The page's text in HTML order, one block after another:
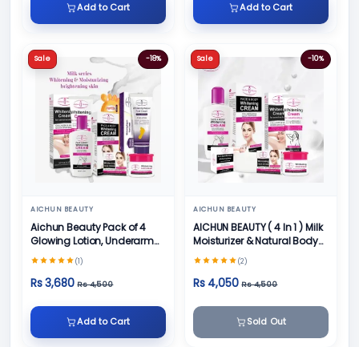
Add to Cart Add to Cart
Sale -18%
AICHUN BEAUTY
Aichun Beauty Pack of 4
Glowing Lotion, Underarm
Cream, Foot Cream and
Face Cream
(1)
Rs 3,680 Rs 4,500
Add to Cart
Sale -10%
AICHUN BEAUTY
AICHUN BEAUTY ( 4 In 1 ) Milk
Moisturizer & Natural Body
Skin Care (2)
Rs 4,050 Rs 4,500
Sold Out